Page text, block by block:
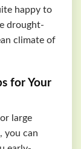
happy to
drought-
climate of
for Your
large
you can